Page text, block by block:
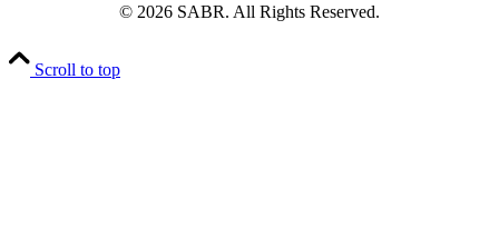
© 2026 SABR. All Rights Reserved.
Scroll to top